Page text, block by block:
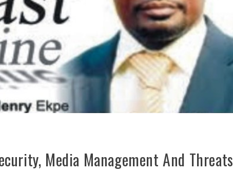
Media Management And Threats